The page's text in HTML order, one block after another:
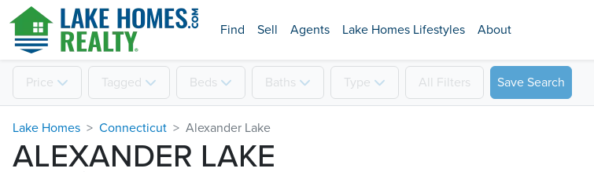
Find Sell Agents Lake Homes Lifestyles About
Price Tagged Beds Baths Type All Filters Save Search
Lake Homes Connecticut Alexander Lake
ALEXANDER LAKE